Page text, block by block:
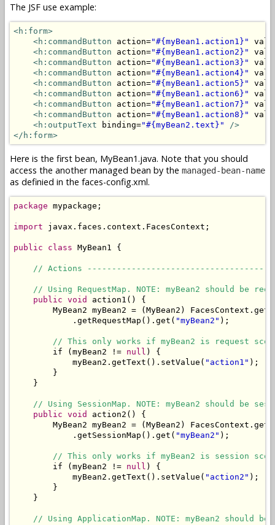
The JSF use example:
<h:form>
<h:commandButton action="#{myBean1.action1}"
<h:commandButton action="#{myBean1.action2}"
<h:commandButton action="#{myBean1.action3}"
<h:commandButton action="#{myBean1.action4}"
<h:commandButton action="#{myBean1.action5}"
<h:commandButton action="#{myBean1.action6}"
<h:commandButton action="#{myBean1.action7}"
<h:commandButton action="#{myBean1.action8}"
<h:outputText binding="#{myBean2.text}"
/>
</h:form>
Here is the first bean, MyBean1.java. Note that you should
access the another managed bean by the managed-bean-name
as definied in the faces-config.xml.
package mypackage;
import javax.faces.context.FacesContext;
public class MyBean1 {
// Actions
// Using RequestMap. NOTE: myBean2 should be
public void
action1() {
MyBean2 myBean2 = (MyBean2)
            .getRequestMap().get(
"myBean2" );
// This only works if myBean2 is request
        if (myBean2 !=
null ) {
            myBean2.getText().setValue(
"action1" );
        }
    }
// Using SessionMap. NOTE: myBean2 should be
public void
action2() {
MyBean2 myBean2 = (MyBean2)
            .getSessionMap().get(
"myBean2" );
// This only works if myBean2 is session
        if (myBean2 !=
null ) {
            myBean2.getText().setValue(
"action2" );
        }
    }
// Using ApplicationMap. NOTE: myBean2 should